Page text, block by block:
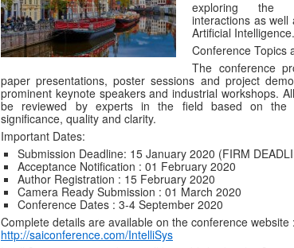
exploring the
interactions as well
Artificial Intelligence.
Conference Topics
The conference
paper presentations, poster sessions and project
prominent keynote speakers and industrial workshops.
be reviewed by experts in the field based on the
significance, quality and clarity.
Important Dates:
Submission Deadline: 15 January 2020 (FIRM
Acceptance Notification : 01 February 2020
Author Registration : 15 February 2020
Camera Ready Submission : 01 March 2020
Conference Dates : 3-4 September 2020
Complete details are available on the conference website :
http://saiconference.com/IntelliSys